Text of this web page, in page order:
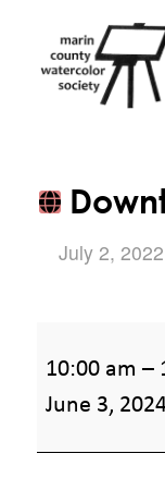
July 2, 2022
San
Anselmo
10:00 am –
June 3,